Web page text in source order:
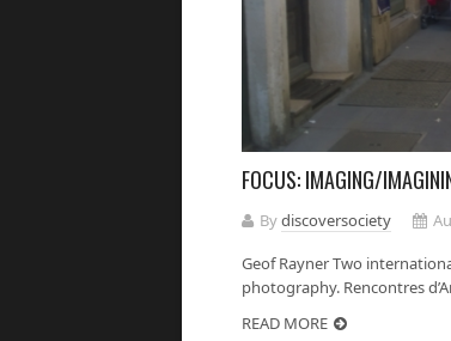
FOCUS: IMAGING/
Bydiscoversociety
Geof Rayner Two
photography. Rencontres
READ MORE